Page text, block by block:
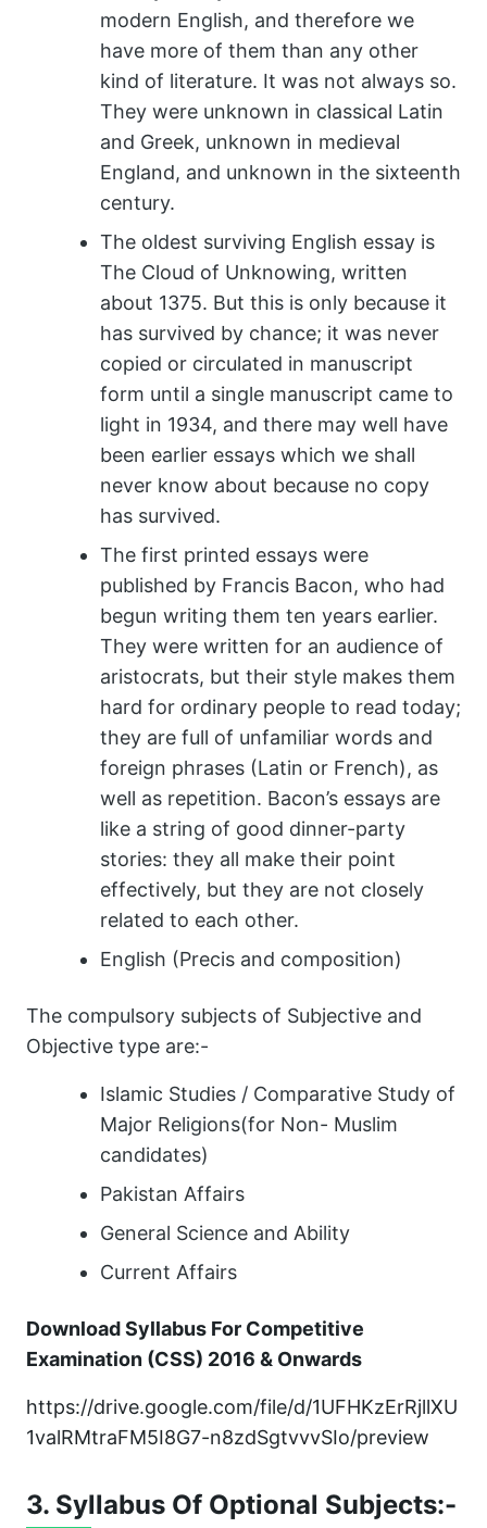
modern English, and therefore we
have more of them than any other
kind of literature. It was not always so.
They were unknown in classical Latin
and Greek, unknown in medieval
England, and unknown in the sixteenth
century.
The oldest surviving English essay is
The Cloud of Unknowing, written
about 1375. But this is only because it
has survived by chance; it was never
copied or circulated in manuscript
form until a single manuscript came to
light in 1934, and there may well have
been earlier essays which we shall
never know about because no copy
has survived.
The first printed essays were
published by Francis Bacon, who had
begun writing them ten years earlier.
They were written for an audience of
aristocrats, but their style makes them
hard for ordinary people to read today;
they are full of unfamiliar words and
foreign phrases (Latin or French), as
well as repetition. Bacon’s essays are
like a string of good dinner-party
stories: they all make their point
effectively, but they are not closely
related to each other.
English (Precis and composition)
The compulsory subjects of Subjective and
Objective type are:-
Islamic Studies / Comparative Study of
Major Religions(for Non- Muslim
candidates)
Pakistan Affairs
General Science and Ability
Current Affairs
Download Syllabus For Competitive
Examination (CSS) 2016 & Onwards
https://drive.google.com/file/d/1UFHKzErRjllXU
1valRMtraFM5I8G7-n8zdSgtvvvSIo/preview
3. Syllabus Of Optional Subjects:-